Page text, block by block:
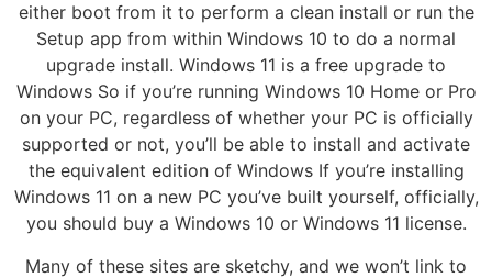
either boot from it to perform a clean install or run the
Setup app from within Windows 10 to do a normal
upgrade install. Windows 11 is a free upgrade to
Windows So if you’re running Windows 10 Home or Pro
on your PC, regardless of whether your PC is officially
supported or not, you’ll be able to install and activate
the equivalent edition of Windows If you’re installing
Windows 11 on a new PC you’ve built yourself, officially,
you should buy a Windows 10 or Windows 11 license.
Many of these sites are sketchy, and we won’t link to